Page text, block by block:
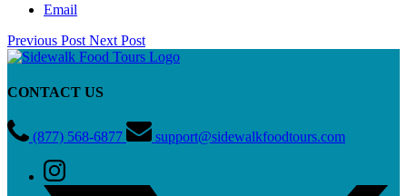
Email
Previous Post Next Post
CONTACT US
(877) 568-6877 support@sidewalkfoodtours.com